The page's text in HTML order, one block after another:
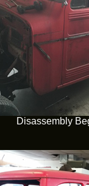
Disassembly